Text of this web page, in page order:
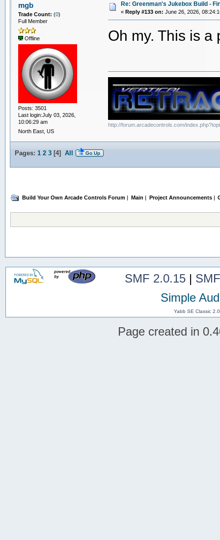
mgb
Trade Count: (0)
Full Member
Offline
Posts: 3501
Last login:July 03, 2026,
10:06:29 am
North East, US
Re: Greenman's Jukebox Build -
« Reply #133 on: June 26, 2026,
Oh my. This is a
http://forum.arcadecontrols.com/
Pages: 1 2 3[4] All Go Up
Build Your Own Arcade Controls Forum | Main | Project Announcements|
SMF 2.0.15|
Simple
Yabb SE Classic
Page created in